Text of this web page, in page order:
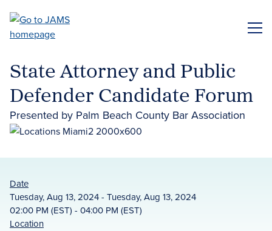
main
State Attorney and Public
Defender Candidate Forum
Presented by Palm Beach County Bar Association
Date
Tuesday, Aug 13, 2024 - Tuesday, Aug 13, 2024
02:00 PM (EST) - 04:00 PM (EST)
Location